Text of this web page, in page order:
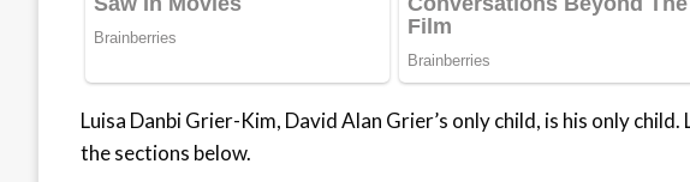
Luisa Danbi Grier-Kim, David Alan Grier’s only child, is his only child.
the sections below.